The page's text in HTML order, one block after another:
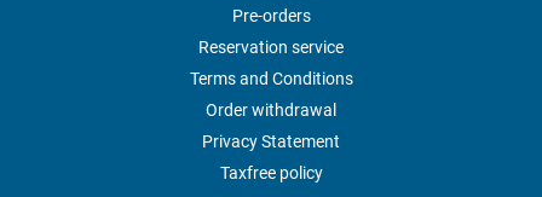
Pre-orders
Reservation service
Terms and Conditions
Order withdrawal
Privacy Statement
Taxfree policy